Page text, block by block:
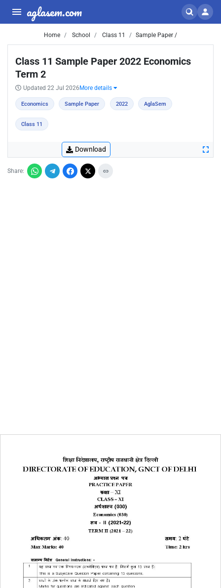
aglasem.com
Home School Class 11 Sample Paper /
Class 11 Sample Paper 2022 Economics
Term 2
Updated 22 Jul 2026 More details
Economics Sample Paper 2022 AglaSem
Class 11
Download
Share: